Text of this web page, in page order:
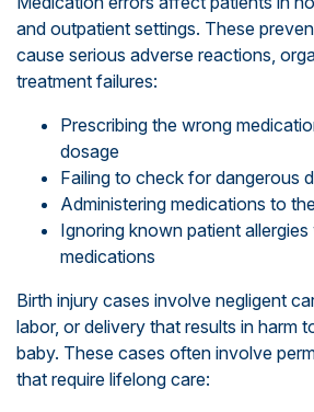
and outpatient settings. These
cause serious adverse reactions,
treatment failures:
Prescribing the wrong
dosage
Failing to check for dangerous
Administering medications to
Ignoring known patient
medications
Birth injury cases involve negligent
labor, or delivery that results in harm
baby. These cases often involve
that require lifelong care: